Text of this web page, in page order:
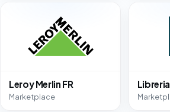
Leroy Merlin FR
Marketplace